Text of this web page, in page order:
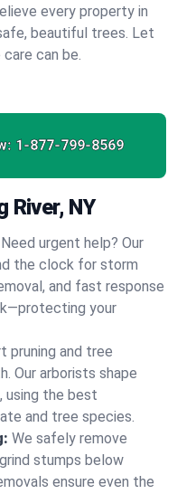
every property in
beautiful trees. Let
can be.
1-877-799-8569
River, NY
Need urgent help? Our
the clock for storm
and fast response
your
pruning and tree
Our arborists shape
using the best
and tree species.
We safely remove
stumps below
ensure even the